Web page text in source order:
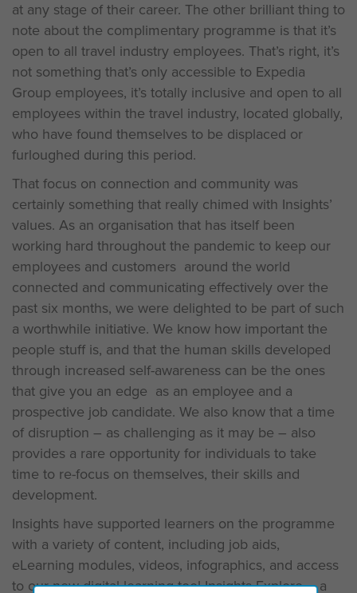
at any stage of their career. The other brilliant thing to
note about the complimentary programme is that it’s
open to all travel industry employees. That’s right, it’s
not something that’s only accessible to Expedia
Group employees, it’s totally inclusive and open to all
employees within the travel industry, located globally,
who have found themselves to be displaced or
furloughed during this period.
That focus on connection and community was
certainly something that really chimed with Insights’
values. As an organisation that has itself been
working hard throughout the pandemic to keep our
employees and customers around the world
connected and communicating effectively over the
past six months, we were delighted to be part of such
a worthwhile initiative. We know how important the
people stuff is, and that the human skills developed
through increased self-awareness can be the ones
that give you an edge as an employee and a
prospective job candidate. We also know that a time
of disruption – as challenging as it may be – also
provides a rare opportunity for individuals to take
time to re-focus on themselves, their skills and
development.
Insights have supported learners on the programme
with a variety of content, including job aids,
eLearning modules, videos, infographics, and access
to our new digital learning tool Insights Explore – a